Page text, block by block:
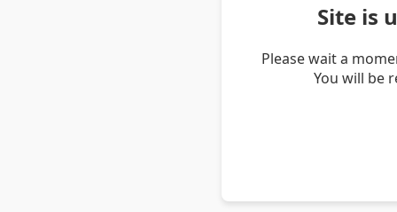
Site is
Please wait a
You will be